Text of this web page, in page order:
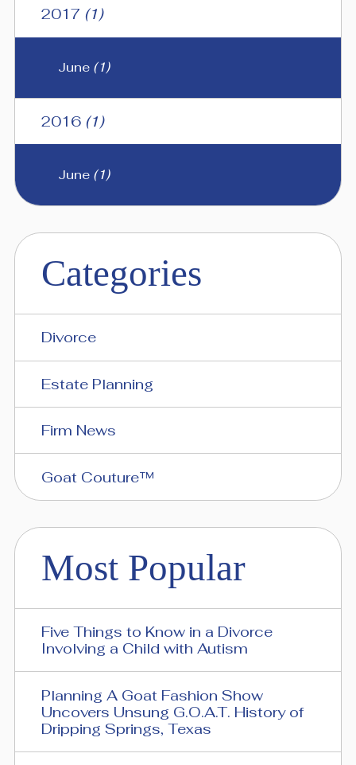
2017 (1)
June (1)
2016 (1)
June (1)
Categories
Divorce
Estate Planning
Firm News
Goat Couture™
Most Popular
Five Things to Know in a Divorce
Involving a Child with Autism
Planning A Goat Fashion Show
Uncovers Unsung G.O.A.T. History of
Dripping Springs, Texas